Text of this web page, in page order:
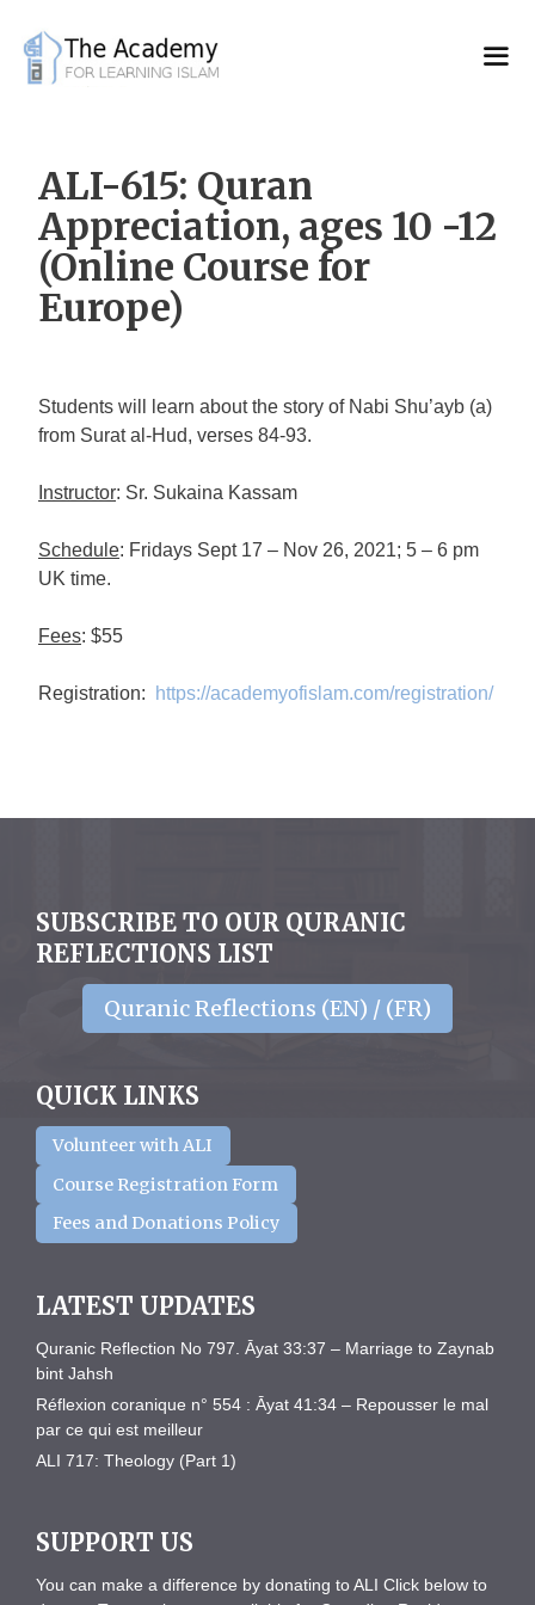
content
ALI-615: Quran
Appreciation, ages 10 -12
(Online Course for
Europe)
Students will learn about the story of Nabi Shu’ayb (a)
from Surat al-Hud, verses 84-93.
Instructor: Sr. Sukaina Kassam
Schedule: Fridays Sept 17 – Nov 26, 2021; 5 – 6 pm
UK time.
Fees: $55
Registration: https://academyofislam.com/registration/
SUBSCRIBE TO OUR QURANIC
REFLECTIONS LIST
Quranic Reflections (EN) / (FR)
QUICK LINKS
Volunteer with ALI
Course Registration Form
Fees and Donations Policy
LATEST UPDATES
Quranic Reflection No 797. Āyat 33:37 – Marriage to Zaynab
bint Jahsh
Réflexion coranique n° 554 : Āyat 41:34 – Repousser le mal
par ce qui est meilleur
ALI 717: Theology (Part 1)
SUPPORT US
You can make a difference by donating to ALI Click below to